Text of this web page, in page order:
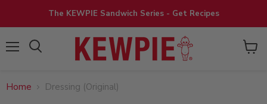
The KEWPIE Sandwich Series - Get Recipes
View
Home Dressing (Original)